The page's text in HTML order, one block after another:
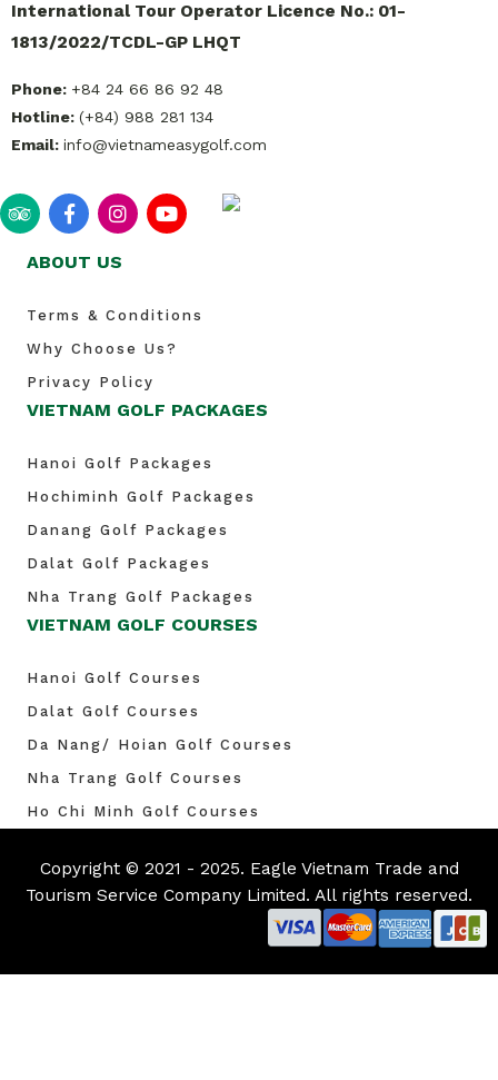
International Tour Operator Licence No.: 01-
1813/2022/TCDL-GP LHQT
Phone: +84 24 66 86 92 48
Hotline: (+84) 988 281 134
Email: info@vietnameasygolf.com
ABOUT US
Terms & Conditions
Why Choose Us?
Privacy Policy
VIETNAM GOLF PACKAGES
Hanoi Golf Packages
Hochiminh Golf Packages
Danang Golf Packages
Dalat Golf Packages
Nha Trang Golf Packages
VIETNAM GOLF COURSES
Hanoi Golf Courses
Dalat Golf Courses
Da Nang/ Hoian Golf Courses
Nha Trang Golf Courses
Ho Chi Minh Golf Courses
Copyright © 2021 - 2025. Eagle Vietnam Trade and
Tourism Service Company Limited. All rights reserved.